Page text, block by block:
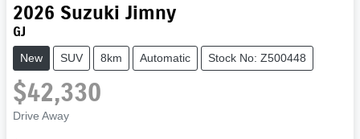
2026 Suzuki Jimny
GJ
New SUV 8km Automatic Stock No: Z500448
$42,330
Drive Away